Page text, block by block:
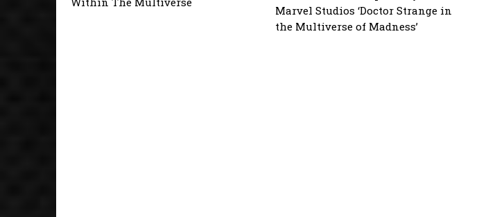
Marvel Studios ‘Doctor Strange in
the Multiverse of Madness’